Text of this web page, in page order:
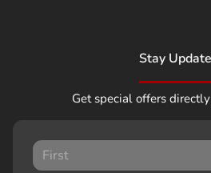
Stay
Get special offers